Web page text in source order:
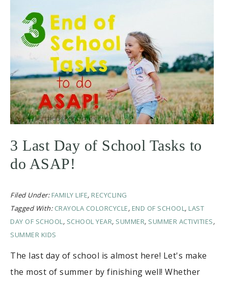
3 Last Day of School Tasks to
do ASAP!
Filed Under: FAMILY LIFE, RECYCLING
Tagged With: CRAYOLA COLORCYCLE, END OF SCHOOL, LAST
DAY OF SCHOOL, SCHOOL YEAR, SUMMER, SUMMER ACTIVITIES,
SUMMER KIDS
The last day of school is almost here! Let's make
the most of summer by finishing well! Whether